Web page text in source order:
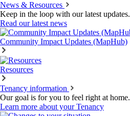
News & Resources
Keep in the loop with our latest updates.
Read our latest news
Community Impact Updates (MapHub)
Resources
Tenancy information
Our goal is for you to feel right at home.
Learn more about your Tenancy